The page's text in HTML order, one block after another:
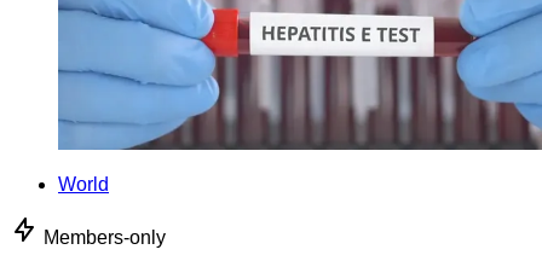
World
Members-only